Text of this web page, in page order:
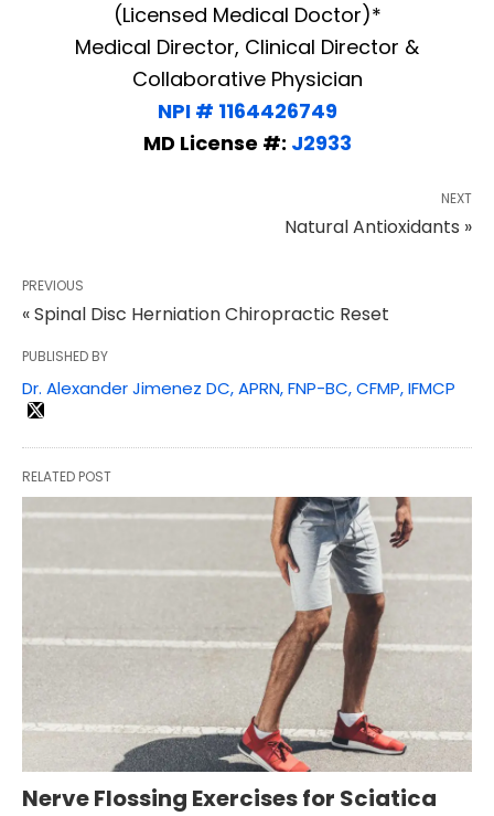
(Licensed Medical Doctor)*
Medical Director, Clinical Director &
Collaborative Physician
NPI # 1164426749
MD License #: J2933
NEXT
Natural Antioxidants »
PREVIOUS
« Spinal Disc Herniation Chiropractic Reset
PUBLISHED BY
Dr. Alexander Jimenez DC, APRN, FNP-BC, CFMP, IFMCP
RELATED POST
Nerve Flossing Exercises for Sciatica